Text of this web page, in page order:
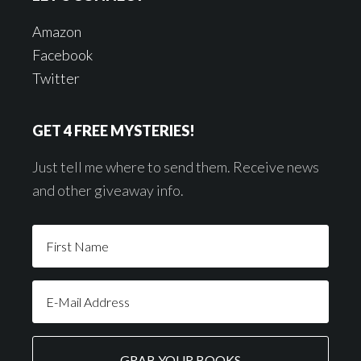
Amazon
Facebook
Twitter
GET 4 FREE MYSTERIES!
Just tell me where to send them. Receive news
and other giveaway info.